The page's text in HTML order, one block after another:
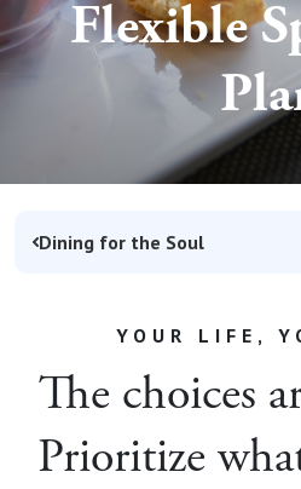
Flexible
Dining for the Soul
YOUR LIFE,
The choices
Prioritize